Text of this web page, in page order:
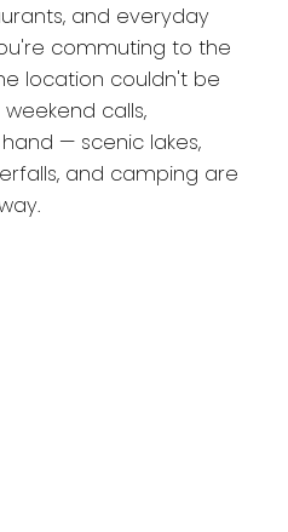
and everyday
commuting to the
location couldn't be
calls,
— scenic lakes,
and camping are